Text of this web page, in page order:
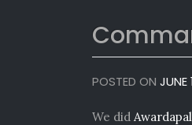
POSTED ON JUNE
We did